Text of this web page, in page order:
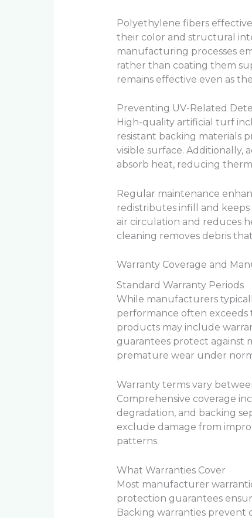
Polyethylene fibers
their color and structural
manufacturing processes
rather than coating them
remains effective even as
Preventing UV-Related
High-quality artificial turf
resistant backing materials
visible surface. Additionally,
absorb heat, reducing
Regular maintenance
redistributes infill and
air circulation and reduces
cleaning removes debris
Warranty Coverage and
Standard Warranty Periods
While manufacturers
performance often exceeds
products may include
guarantees protect against
premature wear under
Warranty terms vary
Comprehensive coverage
degradation, and backing
exclude damage from
patterns.
What Warranties Cover
Most manufacturer
protection guarantees
Backing warranties prevent